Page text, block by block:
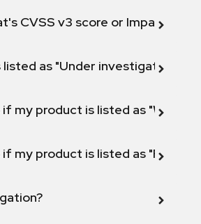
CVSS v3 score or Impact
listed as "Under investigation"
if my product is listed as "Will not
if my product is listed as "Fix